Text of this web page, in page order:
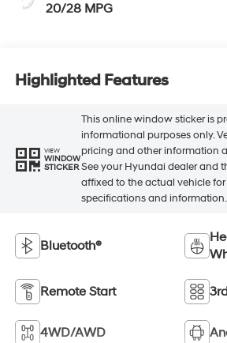
20/28 MPG
Highlighted Features
VIEW
WINDOW
STICKER
This online window sticker is
informational purposes only.
pricing and other information
See your Hyundai dealer and
affixed to the actual vehicle
specifications and information.
Bluetooth®
Remote Start
4WD/AWD